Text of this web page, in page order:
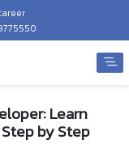
Learn
by Step